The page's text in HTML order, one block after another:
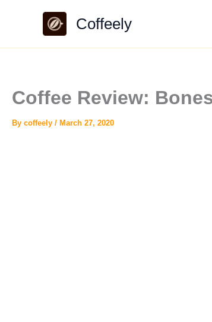
Coffeely
Coffee Review:
By coffeely / March 27, 2020